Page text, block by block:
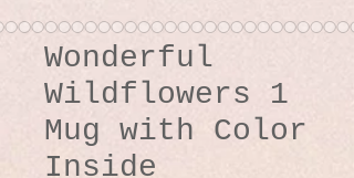
Wonderful
Wildflowers 1
Mug with Color
Inside